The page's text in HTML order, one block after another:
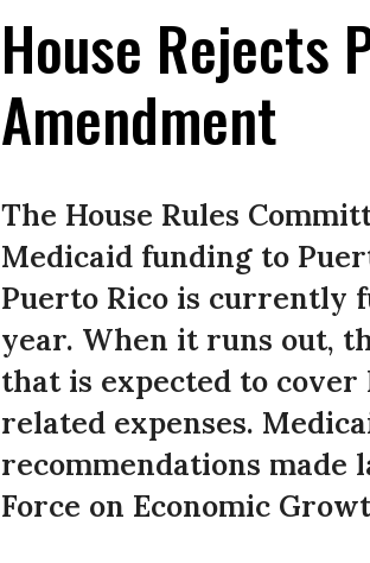
House Rejects
Amendment
The House Rules
Medicaid funding to
Puerto Rico is currently
year. When it runs out,
that is expected to cover
related expenses.
recommendations made
Force on Economic